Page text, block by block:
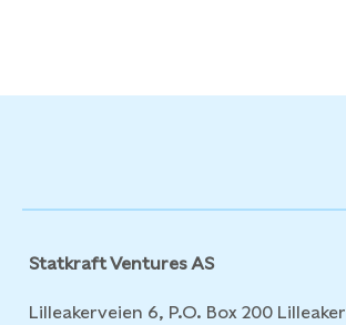
Statkraft Ventures AS
Lilleakerveien 6, P.O. Box 200 Lilleaker